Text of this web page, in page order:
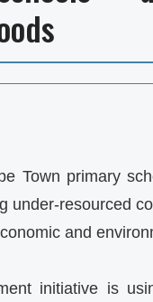
Town primary
under-resourced
and
initiative is